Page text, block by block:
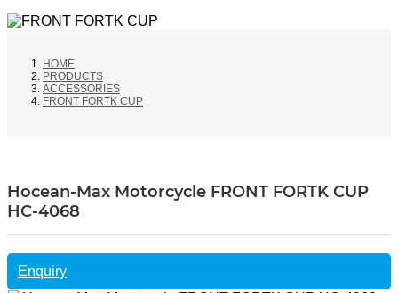
HOME
PRODUCTS
ACCESSORIES
FRONT FORTK CUP
Hocean-Max Motorcycle FRONT FORTK CUP
HC-4068
Enquiry